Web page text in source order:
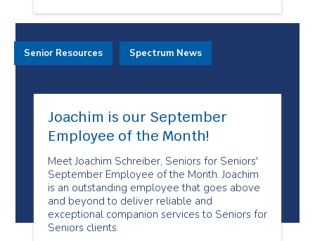
Joachim is our September
Employee of the Month!
Meet Joachim Schreiber, Seniors for Seniors'
September Employee of the Month. Joachim
is an outstanding employee that goes above
and beyond to deliver reliable and
exceptional companion services to Seniors for
Seniors clients.
Senior Resources Spectrum News